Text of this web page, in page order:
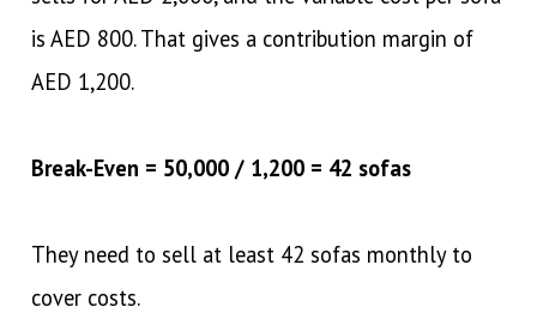
is AED 800. That gives a contribution margin of
AED 1,200.
Break-Even = 50,000 / 1,200 = 42 sofas
They need to sell at least 42 sofas monthly to
cover costs.